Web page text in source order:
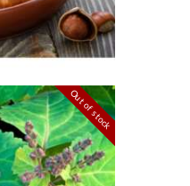
range:
$2.
6
5
$349.
2
0
Out of stock